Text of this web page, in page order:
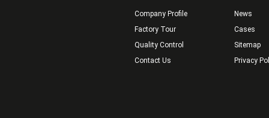
Company Profile
Factory Tour
Quality Control
Contact Us
News
Cases
Sitemap
Privacy